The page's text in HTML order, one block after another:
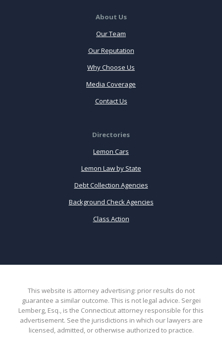
About Us
Our Team
Our Reputation
Why Choose Us
Media Coverage
Contact Us
Directories
Lemon Cars
Lemon Law by State
Debt Collection Agencies
Background Check Agencies
Class Action
This website is attorney advertising: prior results do not
guarantee a similar outcome. This is not legal advice. Sergei
Lemberg, Esq., is the Connecticut attorney responsible for this
advertisement. See the jurisdictions in which our lawyers are
licensed, admitted, or otherwise authorized to practice.